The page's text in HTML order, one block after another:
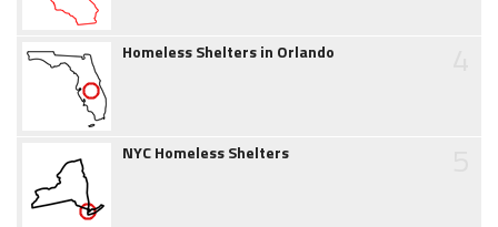
Homeless Shelters in Orlando
NYC Homeless Shelters